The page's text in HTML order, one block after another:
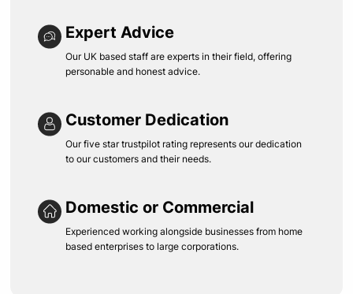
Expert Advice
Our UK based staff are experts in their field, offering
personable and honest advice.
Customer Dedication
Our five star trustpilot rating represents our dedication
to our customers and their needs.
Domestic or Commercial
Experienced working alongside businesses from home
based enterprises to large corporations.